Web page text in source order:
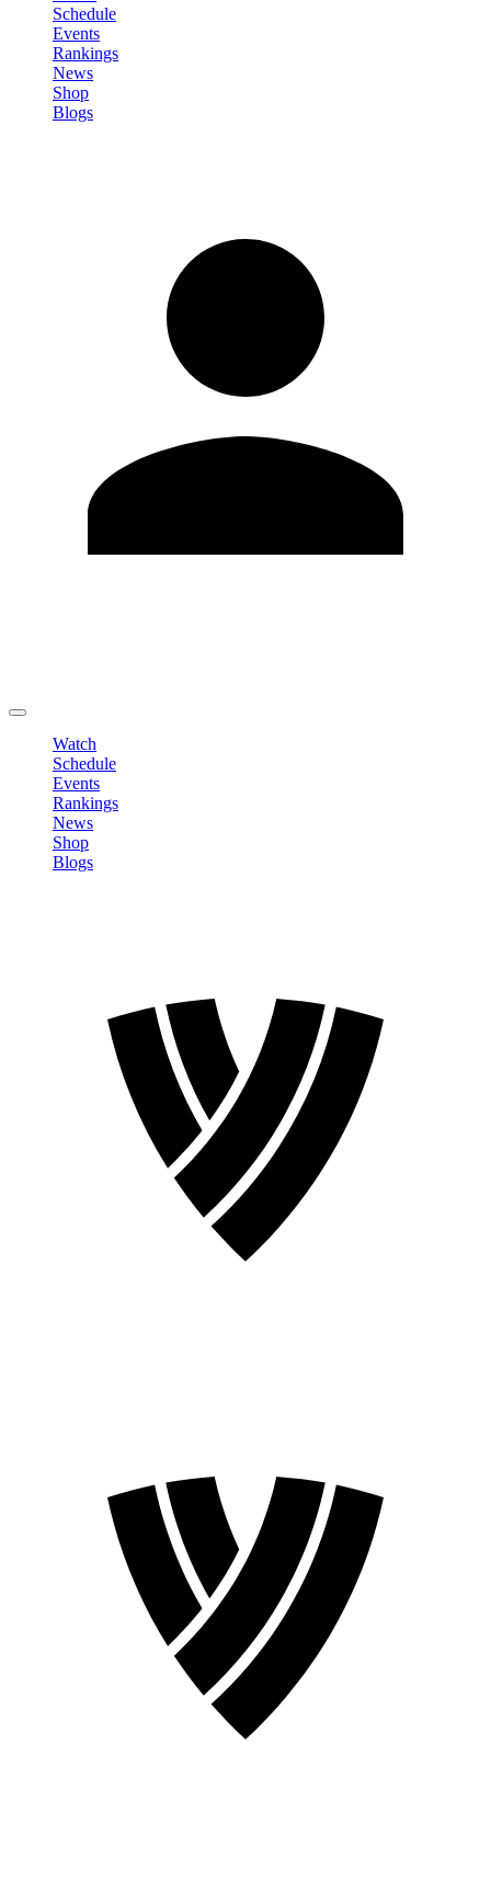
Schedule
Events
Rankings
News
Shop
Blogs
Watch
Schedule
Events
Rankings
News
Shop
Blogs